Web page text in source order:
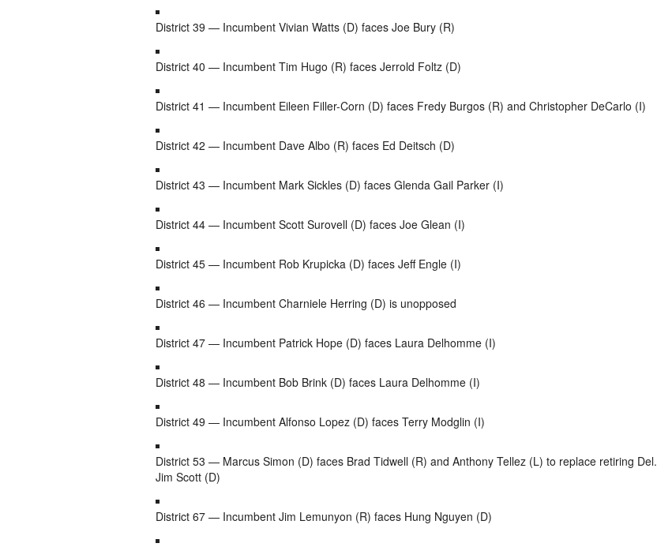
District 39 — Incumbent Vivian Watts (D) faces Joe Bury (R)
District 40 — Incumbent Tim Hugo (R) faces Jerrold Foltz (D)
District 41 — Incumbent Eileen Filler-Corn (D) faces Fredy Burgos (R) and Christopher DeCarlo (I)
District 42 — Incumbent Dave Albo (R) faces Ed Deitsch (D)
District 43 — Incumbent Mark Sickles (D) faces Glenda Gail Parker (I)
District 44 — Incumbent Scott Surovell (D) faces Joe Glean (I)
District 45 — Incumbent Rob Krupicka (D) faces Jeff Engle (I)
District 46 — Incumbent Charniele Herring (D) is unopposed
District 47 — Incumbent Patrick Hope (D) faces Laura Delhomme (I)
District 48 — Incumbent Bob Brink (D) faces Laura Delhomme (I)
District 49 — Incumbent Alfonso Lopez (D) faces Terry Modglin (I)
District 53 — Marcus Simon (D) faces Brad Tidwell (R) and Anthony Tellez (L) to replace retiring Del.
Jim Scott (D)
District 67 — Incumbent Jim Lemunyon (R) faces Hung Nguyen (D)